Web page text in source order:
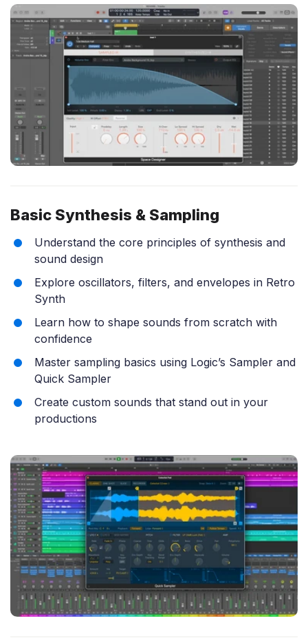
Basic Synthesis & Sampling
Understand the core principles of synthesis and
sound design
Explore oscillators, filters, and envelopes in Retro
Synth
Learn how to shape sounds from scratch with
confidence
Master sampling basics using Logic’s Sampler and
Quick Sampler
Create custom sounds that stand out in your
productions